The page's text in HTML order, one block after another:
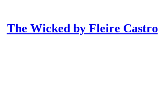
The Wicked by Fleire Castro